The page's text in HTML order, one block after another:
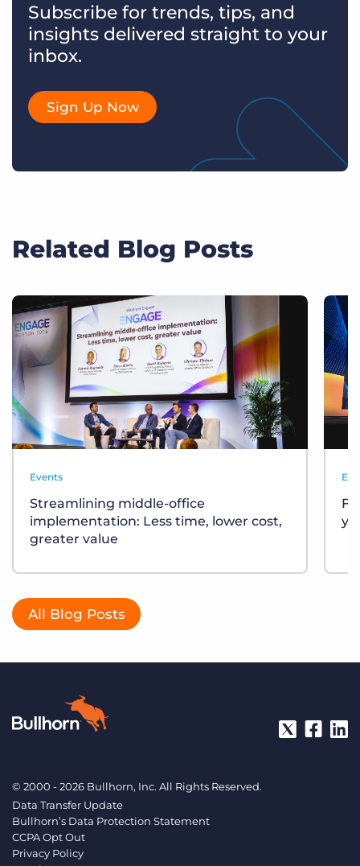
Subscribe for trends, tips, and
insights delivered straight to your
inbox.
Sign Up Now
Related Blog Posts
Events
Streamlining middle-office
implementation: Less time, lower cost,
greater value
All Blog Posts
© 2000 - 2026 Bullhorn, Inc. All Rights Reserved.
Data Transfer Update
Bullhorn’s Data Protection Statement
CCPA Opt Out
Privacy Policy